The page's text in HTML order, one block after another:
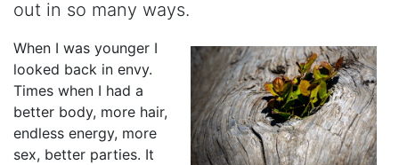
out in so many ways.
When I was younger I
looked back in envy.
Times when I had a
better body, more hair,
endless energy, more
sex, better parties. It